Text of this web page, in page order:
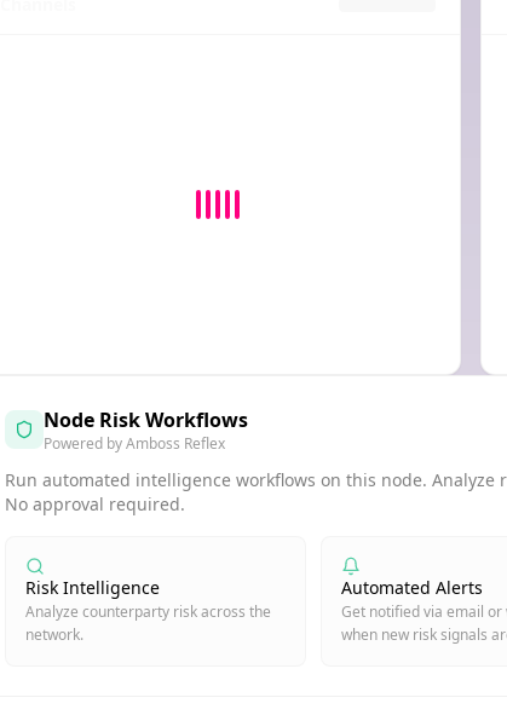
Node Risk Workflows
Powered by Amboss Reflex
Run automated intelligence workflows on this node.
No approval required.
Risk Intelligence
Analyze counterparty risk across the
network.
Automated Alerts
Get notified via email or
when new risk signals